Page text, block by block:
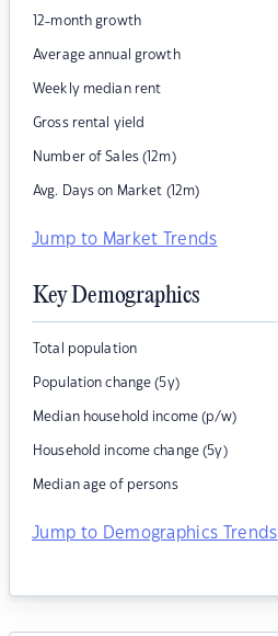
12-month growth
Average annual growth
Weekly median rent
Gross rental yield
Number of Sales (12m)
Avg. Days on Market (12m)
Jump to Market Trends
Key Demographics
Total population
Population change (5y)
Median household income (p/w)
Household income change (5y)
Median age of persons
Jump to Demographics Trends